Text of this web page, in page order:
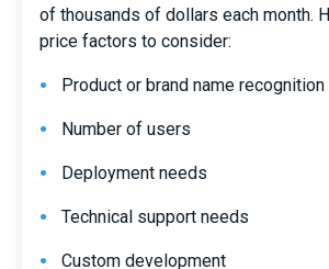
of thousands of dollars each month.
price factors to consider:
Product or brand name recognition
Number of users
Deployment needs
Technical support needs
Custom development